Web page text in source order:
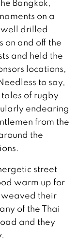
Bangkok,
on a
drilled
on and off the
and held the
locations,
to say,
of rugby
endearing
from the
the
street
warm up for
their
of the Thai
and they